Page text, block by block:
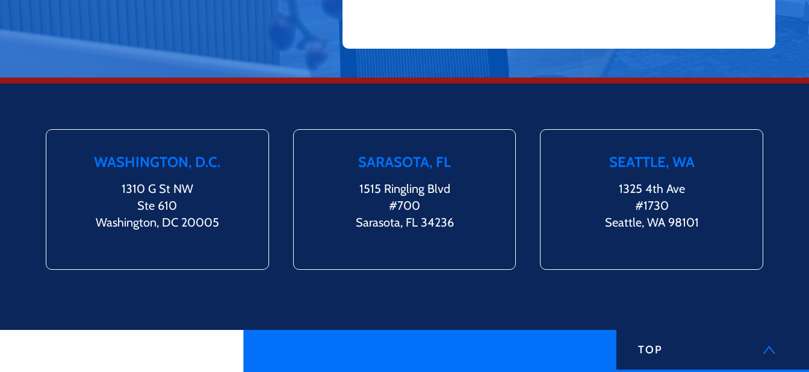
WASHINGTON, D.C.
1310 G St NW
Ste 610
Washington, DC 20005
SARASOTA, FL
1515 Ringling Blvd
#700
Sarasota, FL 34236
SEATTLE, WA
1325 4th Ave
#1730
Seattle, WA 98101
TOP